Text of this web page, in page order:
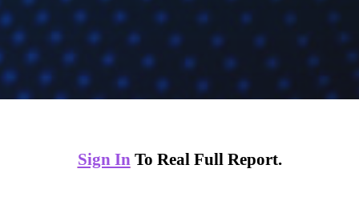
Sign InTo Real Full Report.